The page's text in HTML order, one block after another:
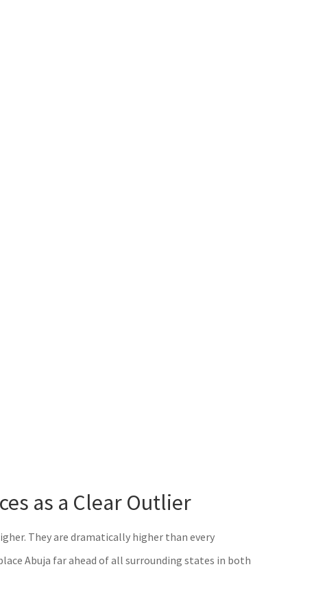
as a Clear Outlier
They are dramatically higher than every
Abuja far ahead of all surrounding states in both